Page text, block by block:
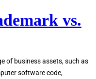
vs.
of business assets, such as
software code,